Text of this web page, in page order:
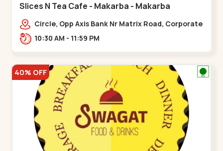
Slices N Tea Cafe - Makarba - Makarba
Circle, Opp Axis Bank Nr Matrix Road, Corporate
Rd,,Makarba10:30 AM - 11:59 PM
40% OFF